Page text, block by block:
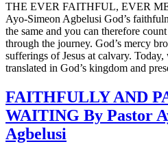
THE EVER FAITHFUL, EVER
Ayo-Simeon Agbelusi God’s
the same and you can therefore
through the journey. God’s mercy
sufferings of Jesus at calvary. Today,
translated in God’s kingdom and
FAITHFULLY AND
WAITING By Pastor
Agbelusi